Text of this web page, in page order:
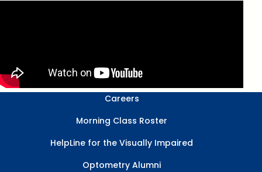
Careers
Morning Class Roster
HelpLine for the Visually Impaired
Optometry Alumni